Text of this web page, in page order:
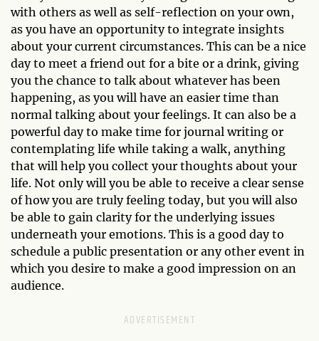
with others as well as self-reflection on your own,
as you have an opportunity to integrate insights
about your current circumstances. This can be a nice
day to meet a friend out for a bite or a drink, giving
you the chance to talk about whatever has been
happening, as you will have an easier time than
normal talking about your feelings. It can also be a
powerful day to make time for journal writing or
contemplating life while taking a walk, anything
that will help you collect your thoughts about your
life. Not only will you be able to receive a clear sense
of how you are truly feeling today, but you will also
be able to gain clarity for the underlying issues
underneath your emotions. This is a good day to
schedule a public presentation or any other event in
which you desire to make a good impression on an
audience.